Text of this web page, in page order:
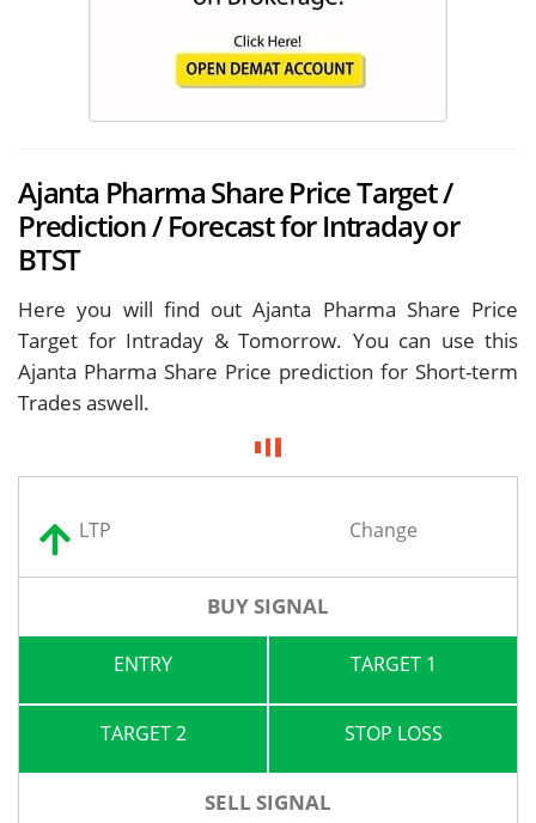
Ajanta Pharma Share Price Target /
Prediction / Forecast for Intraday or
BTST
Here you will find out Ajanta Pharma Share Price
Target for Intraday & Tomorrow. You can use this
Ajanta Pharma Share Price prediction for Short-term
Trades aswell.
LTP Change
BUY SIGNAL
ENTRY TARGET 1
TARGET 2 STOP LOSS
SELL SIGNAL